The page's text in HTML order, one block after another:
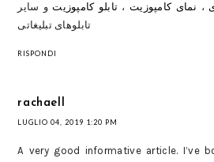
، نمای کامپوزيت ، تابلو کامپوزیت و سایر
تابلوهای تبلیغاتی
RISPONDI
rachaell
LUGLIO 04, 2019 1:20 PM
A very good informative article. I’ve